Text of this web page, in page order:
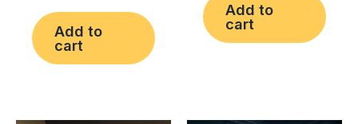
Add to
cart
Add to
cart